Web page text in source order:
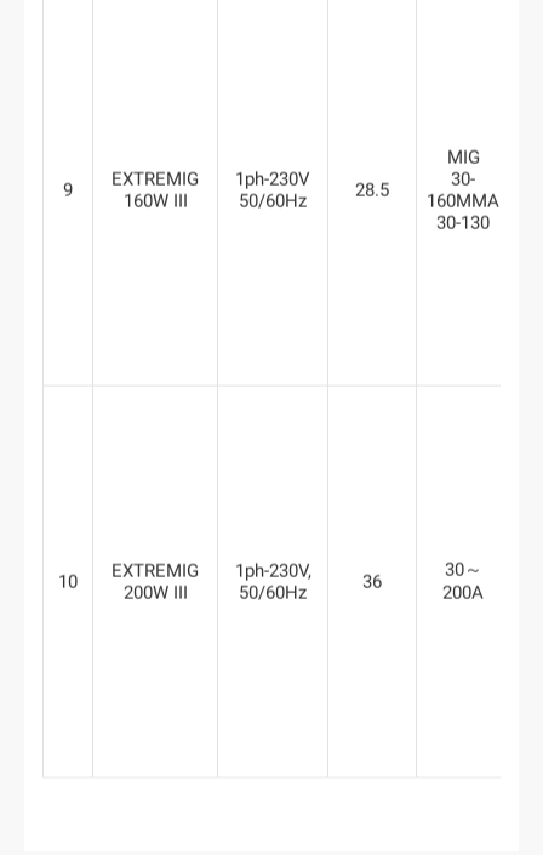
9
EXTREMIG
160W III
1ph-230V
50/60Hz
28.5
MIG
30-
160MMA
30-130
10
EXTREMIG
200W III
1ph-230V,
50/60Hz
36
30～
200A